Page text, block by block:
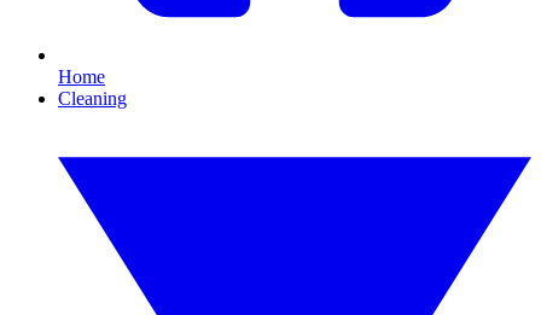
Home
Cleaning